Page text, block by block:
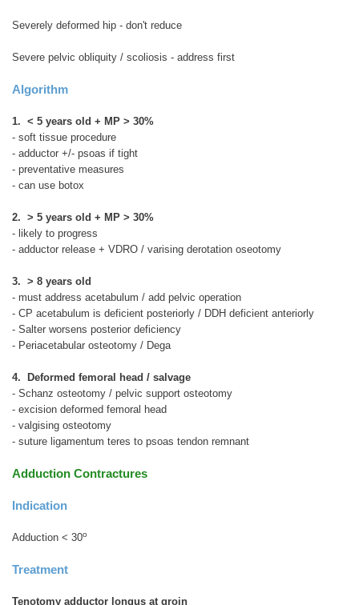
Severely deformed hip - don't reduce
Severe pelvic obliquity / scoliosis - address first
Algorithm
1. < 5 years old + MP > 30%
- soft tissue procedure
- adductor +/- psoas if tight
- preventative measures
- can use botox
2. > 5 years old + MP > 30%
- likely to progress
- adductor release + VDRO / varising derotation oseotomy
3. > 8 years old
- must address acetabulum / add pelvic operation
- CP acetabulum is deficient posteriorly / DDH deficient anteriorly
- Salter worsens posterior deficiency
- Periacetabular osteotomy / Dega
4. Deformed femoral head / salvage
- Schanz osteotomy / pelvic support osteotomy
- excision deformed femoral head
- valgising osteotomy
- suture ligamentum teres to psoas tendon remnant
Adduction Contractures
Indication
Adduction < 30o
Treatment
Tenotomy adductor longus at groin